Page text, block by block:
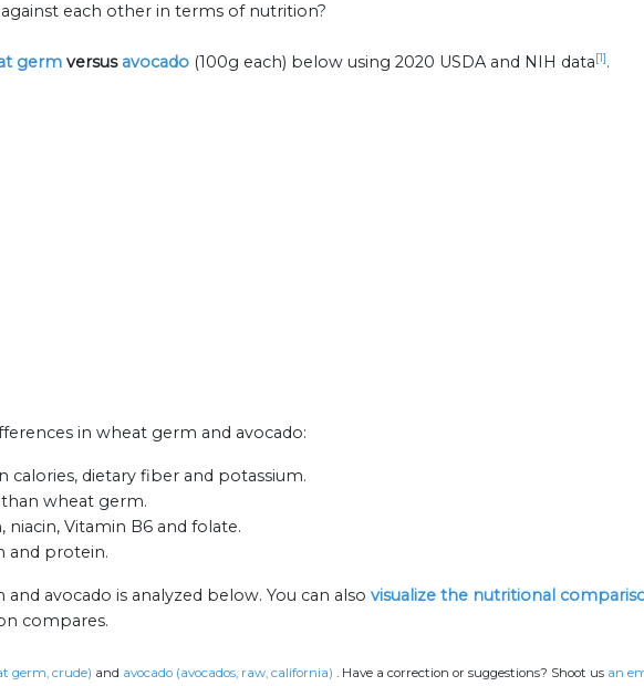
each other in terms of nutrition?
germ versus avocado (100g each) below using 2020 USDA and NIH data[1].
in wheat germ and avocado:
dietary fiber and potassium.
wheat germ.
Vitamin B6 and folate.
and protein.
avocado is analyzed below. You can also visualize the nutritional
compares.
germ, crude) and avocado (avocados, raw, california) . Have a correction or suggestions? Shoot us an